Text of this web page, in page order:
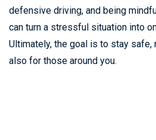
defensive driving, and being
can turn a stressful situation into
Ultimately, the goal is to stay
also for those around you.